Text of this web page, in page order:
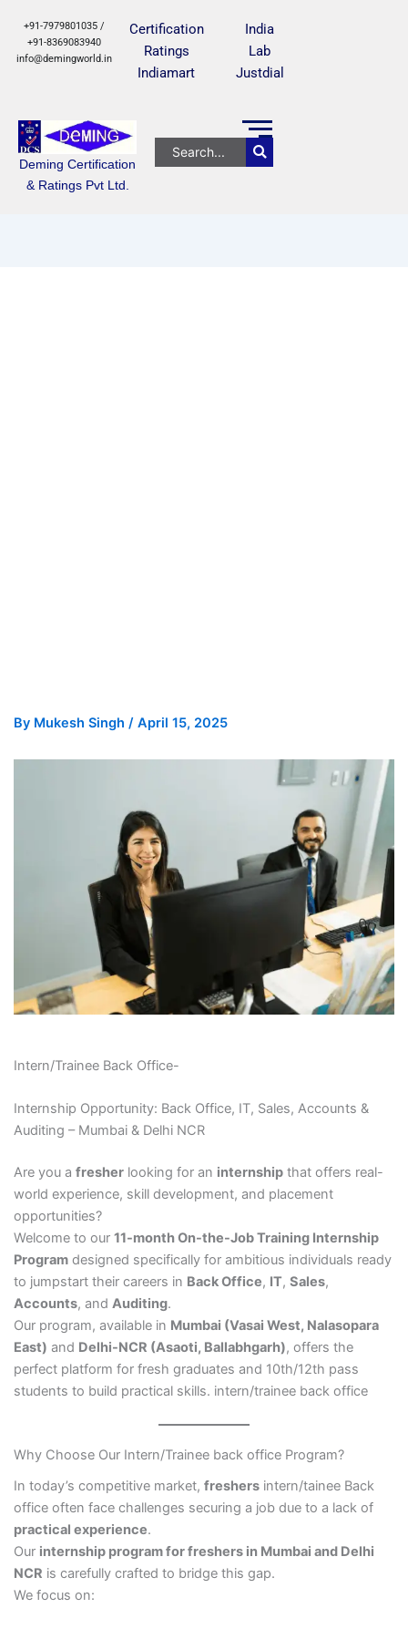
+91-7979801035 /
+91-8369083940
info@demingworld.in
Certification
Ratings
Indiamart
India
Lab
Justdial
Deming Certification
& Ratings Pvt Ltd.
By Mukesh Singh / April 15, 2025
Intern/Trainee Back Office-
Internship Opportunity: Back Office, IT, Sales, Accounts &
Auditing – Mumbai & Delhi NCR
Are you a fresherlooking for an internshipthat offers real-
world experience, skill development, and placement
opportunities?
Welcome to our 11-month On-the-Job Training Internship
Programdesigned specifically for ambitious individuals ready
to jumpstart their careers in Back Office, IT, Sales,
Accounts, and Auditing.
Our program, available in Mumbai (Vasai West, Nalasopara
East) and Delhi-NCR (Asaoti, Ballabhgarh), offers the
perfect platform for fresh graduates and 10th/12th pass
students to build practical skills. intern/trainee back office
Why Choose Our Intern/Trainee back office Program?
In today’s competitive market, freshersintern/tainee Back
office often face challenges securing a job due to a lack of
practical experience.
Our internship program for freshers in Mumbai and Delhi
NCR is carefully crafted to bridge this gap.
We focus on: